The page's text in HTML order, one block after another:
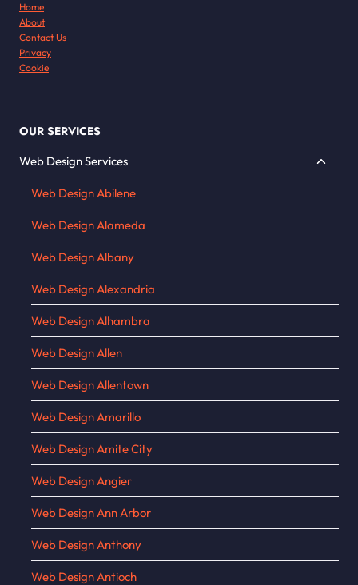
Home
About
Contact Us
Privacy
Cookie
OUR SERVICES
Web Design Services
Toggle
child
Web Design Abilene
Web Design Alameda
Web Design Albany
Web Design Alexandria
Web Design Alhambra
Web Design Allen
Web Design Allentown
Web Design Amarillo
Web Design Amite City
Web Design Angier
Web Design Ann Arbor
Web Design Anthony
Web Design Antioch